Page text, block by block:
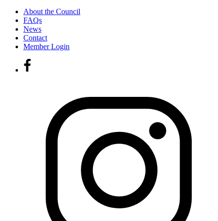
About the Council
FAQs
News
Contact
Member Login